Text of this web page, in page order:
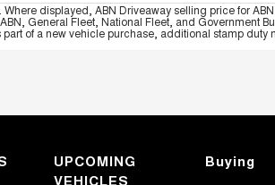
displayed, ABN Driveaway selling price for
General Fleet, National Fleet, and
of a new vehicle purchase, additional stamp
UPCOMING
VEHICLES
Buying